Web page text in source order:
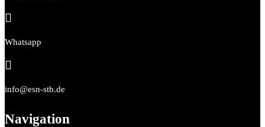

Whatsapp

info@esn-stb.de
Navigation